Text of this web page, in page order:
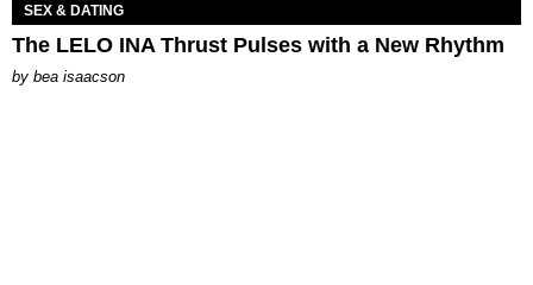
SEX & DATING
The LELO INA Thrust Pulses with a New Rhythm
by bea isaacson